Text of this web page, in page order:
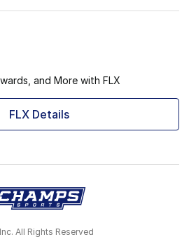
and More with FLX
FLX Details
All Rights Reserved